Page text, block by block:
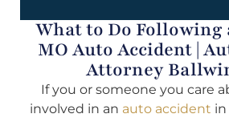
What to Do
MO Auto Accident |
Attorney
If you or someone you care
involved in an auto accident in